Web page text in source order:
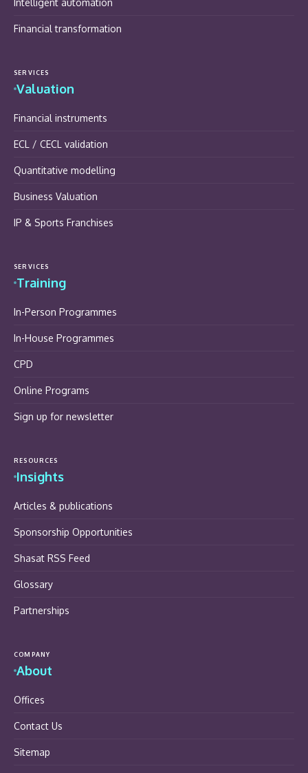
Financial transformation
SERVICES
Valuation
Financial instruments
ECL / CECL validation
Quantitative modelling
Business Valuation
IP & Sports Franchises
SERVICES
Training
In-Person Programmes
In-House Programmes
CPD
Online Programs
Sign up for newsletter
RESOURCES
Insights
Articles & publications
Sponsorship Opportunities
Shasat RSS Feed
Glossary
Partnerships
COMPANY
About
Offices
Contact Us
Sitemap